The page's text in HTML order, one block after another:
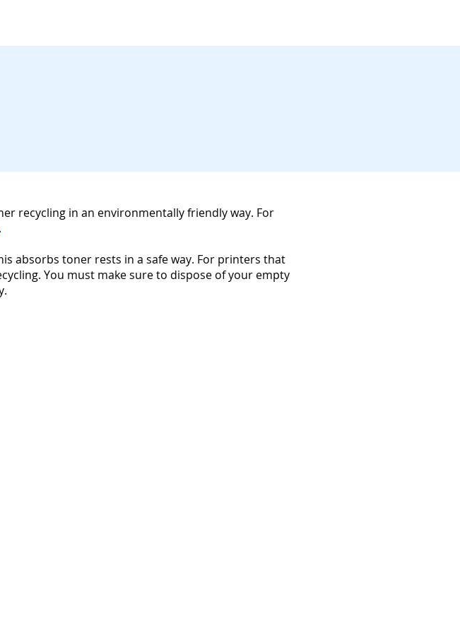
recycling in an environmentally friendly way. For
.
absorbs toner rests in a safe way. For printers that
You must make sure to dispose of your empty